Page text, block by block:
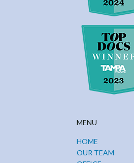
MENU
HOME
OUR TEAM